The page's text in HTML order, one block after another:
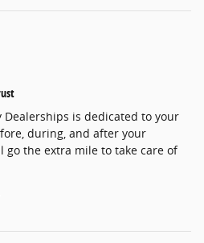
Dealerships is dedicated to your
during, and after your
go the extra mile to take care of